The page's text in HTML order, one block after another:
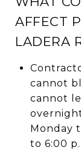
AFFECT
LADERA
cannot
cannot
Monday
to 6:00